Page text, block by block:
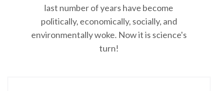
last number of years have become
politically, economically, socially, and
environmentally woke. Now it is science's
turn!